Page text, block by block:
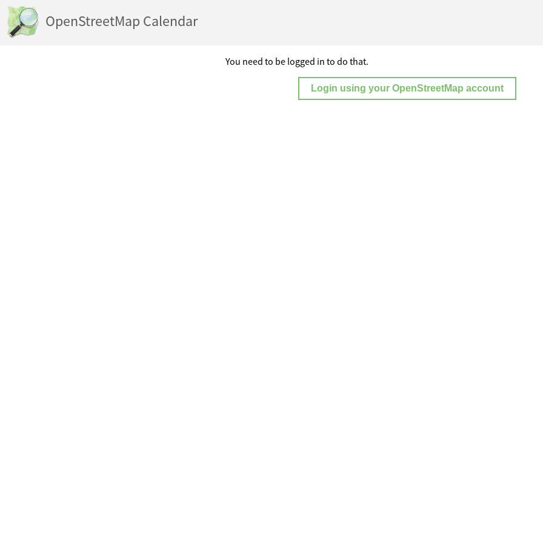
OpenStreetMap Calendar
You need to be logged in to do that.
Login using your OpenStreetMap account